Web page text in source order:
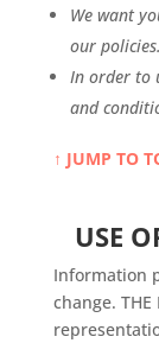
We want
our policies.
In order to
and
↑ JUMP TO
USE
Information
change. THE